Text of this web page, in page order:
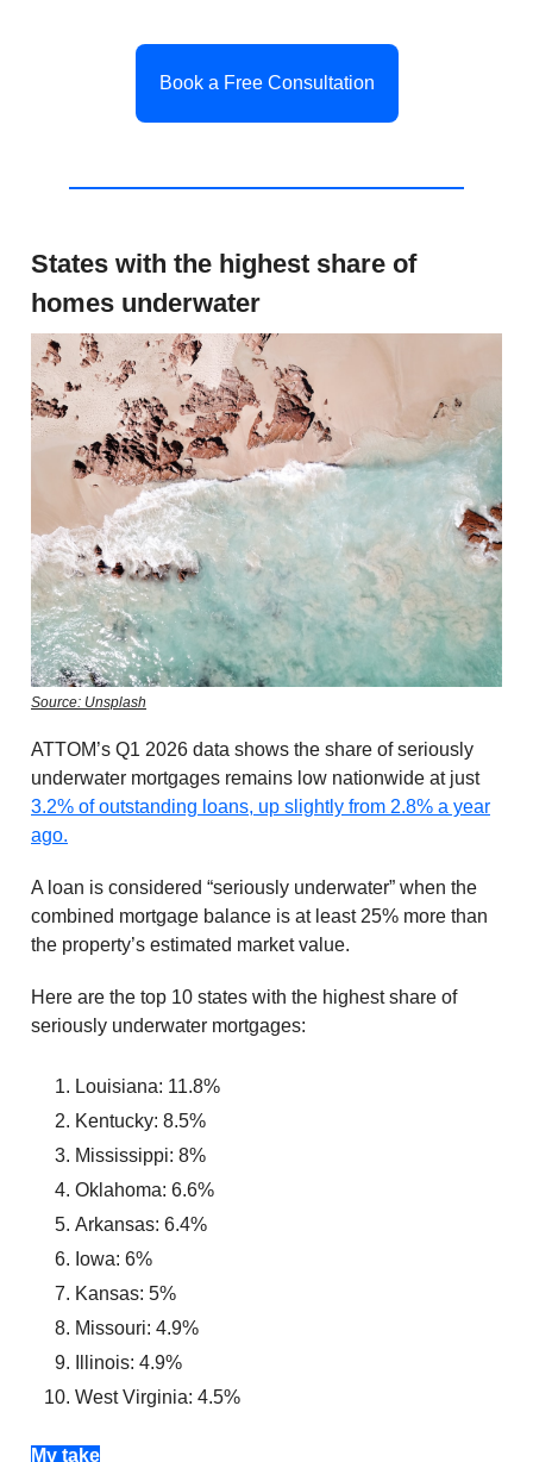
Book a Free Consultation
States with the highest share of
homes underwater
Source: Unsplash
ATTOM’s Q1 2026 data shows the share of seriously
underwater mortgages remains low nationwide at just
3.2% of outstanding loans, up slightly from 2.8% a year
ago.
A loan is considered “seriously underwater” when the
combined mortgage balance is at least 25% more than
the property’s estimated market value.
Here are the top 10 states with the highest share of
seriously underwater mortgages:
Louisiana: 11.8%
Kentucky: 8.5%
Mississippi: 8%
Oklahoma: 6.6%
Arkansas: 6.4%
Iowa: 6%
Kansas: 5%
Missouri: 4.9%
Illinois: 4.9%
West Virginia: 4.5%
My take